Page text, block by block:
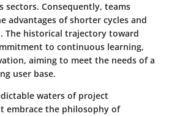
sectors. Consequently, teams
advantages of shorter cycles and
The historical trajectory toward
to continuous learning,
aiming to meet the needs of a
user base.
waters of project
embrace the philosophy of